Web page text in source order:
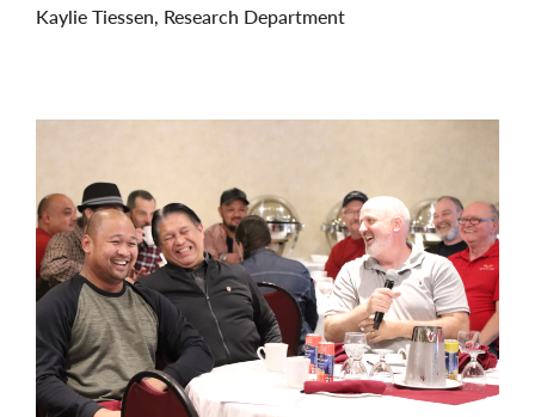
Kaylie Tiessen, Research Department